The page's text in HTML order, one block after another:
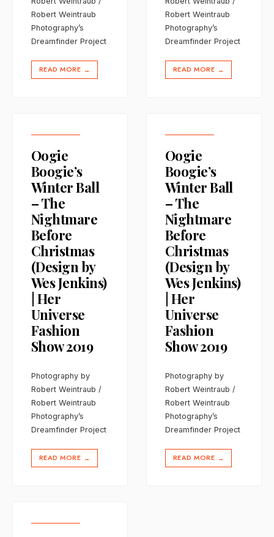
Robert Weintraub
Photography’s
Dreamfinder Project
READ MORE →
Robert Weintraub
Photography’s
Dreamfinder Project
READ MORE →
Oogie
Boogie’s
Winter Ball
– The
Nightmare
Before
Christmas
(Design by
Wes Jenkins)
| Her
Universe
Fashion
Show 2019
Photography by
Robert Weintraub /
Robert Weintraub
Photography’s
Dreamfinder Project
READ MORE →
Oogie
Boogie’s
Winter Ball
– The
Nightmare
Before
Christmas
(Design by
Wes Jenkins)
| Her
Universe
Fashion
Show 2019
Photography by
Robert Weintraub /
Robert Weintraub
Photography’s
Dreamfinder Project
READ MORE →